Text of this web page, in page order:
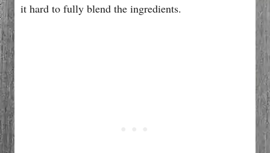
it hard to fully blend the ingredients.